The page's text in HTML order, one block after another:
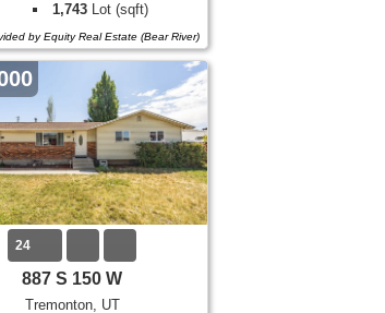
1,743 Lot (sqft)
by Equity Real Estate (Bear River)
24
887 S 150 W
Tremonton, UT